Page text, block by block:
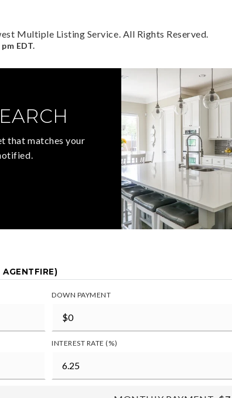
Multiple Listing Service. All Rights Reserved.
EDT.
that matches your
DOWN PAYMENT
INTEREST RATE (%)